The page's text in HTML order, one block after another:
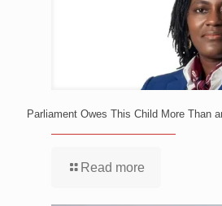
Parliament Owes This Child More Than
Read more